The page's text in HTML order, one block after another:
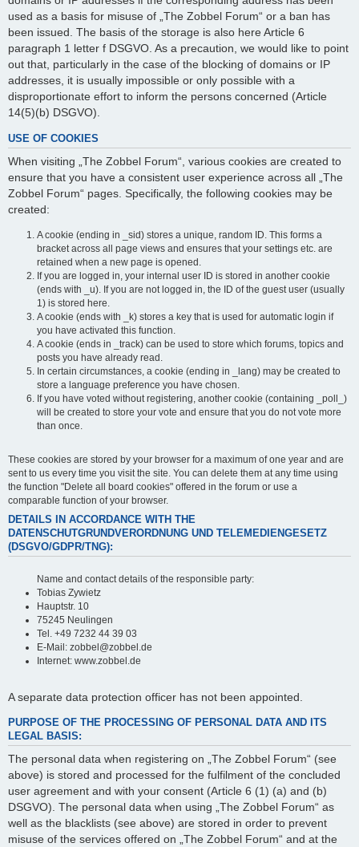
used as a basis for misuse of „The Zobbel Forum“ or a ban has
been issued. The basis of the storage is also here Article 6
paragraph 1 letter f DSGVO. As a precaution, we would like to point
out that, particularly in the case of the blocking of domains or IP
addresses, it is usually impossible or only possible with a
disproportionate effort to inform the persons concerned (Article
14(5)(b) DSGVO).
USE OF COOKIES
When visiting „The Zobbel Forum“, various cookies are created to
ensure that you have a consistent user experience across all „The
Zobbel Forum“ pages. Specifically, the following cookies may be
created:
A cookie (ending in _sid) stores a unique, random ID. This forms a
bracket across all page views and ensures that your settings etc. are
retained when a new page is opened.
If you are logged in, your internal user ID is stored in another cookie
(ends with _u). If you are not logged in, the ID of the guest user (usually
1) is stored here.
A cookie (ends with _k) stores a key that is used for automatic login if
you have activated this function.
A cookie (ends in _track) can be used to store which forums, topics and
posts you have already read.
In certain circumstances, a cookie (ending in _lang) may be created to
store a language preference you have chosen.
If you have voted without registering, another cookie (containing _poll_)
will be created to store your vote and ensure that you do not vote more
than once.
These cookies are stored by your browser for a maximum of one year and are
sent to us every time you visit the site. You can delete them at any time using
the function "Delete all board cookies" offered in the forum or use a
comparable function of your browser.
DETAILS IN ACCORDANCE WITH THE
DATENSCHUTGRUNDVERORDNUNG UND TELEMEDIENGESETZ
(DSGVO/GDPR/TNG):
Name and contact details of the responsible party:
Tobias Zywietz
Hauptstr. 10
75245 Neulingen
Tel. +49 7232 44 39 03
E-Mail: zobbel@zobbel.de
Internet: www.zobbel.de
A separate data protection officer has not been appointed.
PURPOSE OF THE PROCESSING OF PERSONAL DATA AND ITS
LEGAL BASIS:
The personal data when registering on „The Zobbel Forum“ (see
above) is stored and processed for the fulfilment of the concluded
user agreement and with your consent (Article 6 (1) (a) and (b)
DSGVO). The personal data when using „The Zobbel Forum“ as
well as the blacklists (see above) are stored in order to prevent
misuse of the services offered on „The Zobbel Forum“ and at the